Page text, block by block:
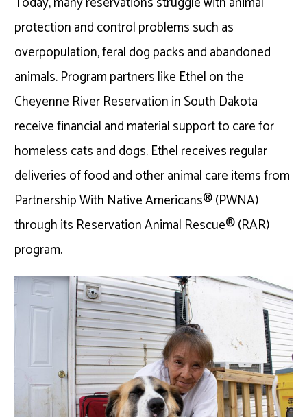
protection and control problems such as
overpopulation, feral dog packs and abandoned
animals. Program partners like Ethel on the
Cheyenne River Reservation in South Dakota
receive financial and material support to care for
homeless cats and dogs. Ethel receives regular
deliveries of food and other animal care items from
Partnership With Native Americans® (PWNA)
through its Reservation Animal Rescue® (RAR)
program.